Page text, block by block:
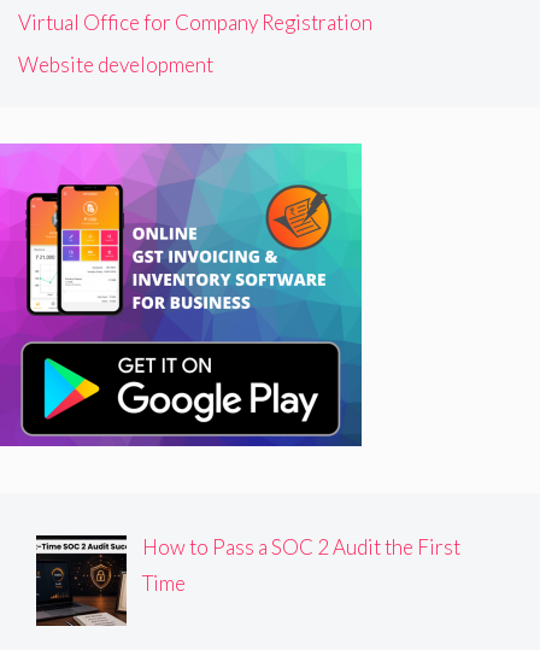
Virtual Office for Company Registration
Website development
How to Pass a SOC 2 Audit the First
Time